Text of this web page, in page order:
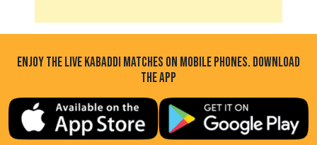
ENJOY THE LIVE KABADDI MATCHES ON MOBILE PHONES. DOWNLOAD
THE APP